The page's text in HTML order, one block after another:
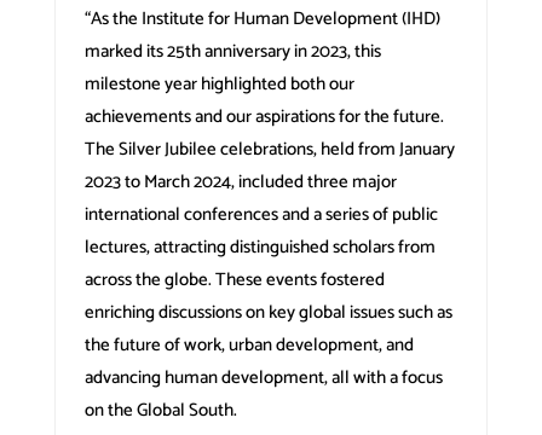
“As the Institute for Human Development (IHD)
marked its 25th anniversary in 2023, this
milestone year highlighted both our
achievements and our aspirations for the future.
The Silver Jubilee celebrations, held from January
2023 to March 2024, included three major
international conferences and a series of public
lectures, attracting distinguished scholars from
across the globe. These events fostered
enriching discussions on key global issues such as
the future of work, urban development, and
advancing human development, all with a focus
on the Global South.